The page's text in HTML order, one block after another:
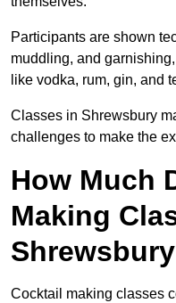
Participants are shown
muddling, and
like vodka, rum, gin, and
Classes in Shrewsbury
challenges to make the
How Much
Making
Cocktail making classes